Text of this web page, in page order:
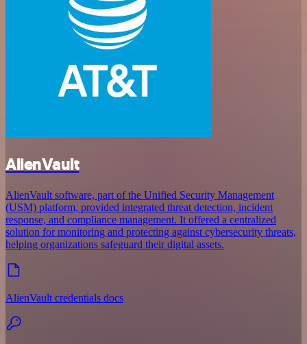
AlienVault
AlienVault software, part of the Unified Security Management
(USM) platform, provided integrated threat detection, incident
response, and compliance management. It offered a centralized
solution for monitoring and protecting against cybersecurity threats,
helping organizations safeguard their digital assets.
AlienVault credentials docs